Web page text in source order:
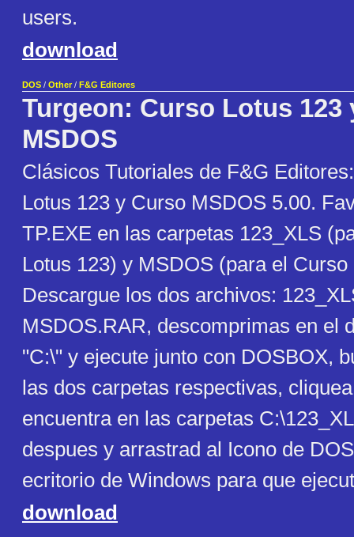
users.
download
DOS / Other / F&G Editores
Turgeon: Curso Lotus 123
MSDOS
Clásicos Tutoriales de F&G
Lotus 123 y Curso MSDOS 5.00.
TP.EXE en las carpetas 123_XLS
Lotus 123) y MSDOS (para el
Descargue los dos archivos:
MSDOS.RAR, descomprimas en el
"C:\" y ejecute junto con DOSBOX,
las dos carpetas respectivas,
encuentra en las carpetas
despues y arrastrad al Icono de
ecritorio de Windows para que
download